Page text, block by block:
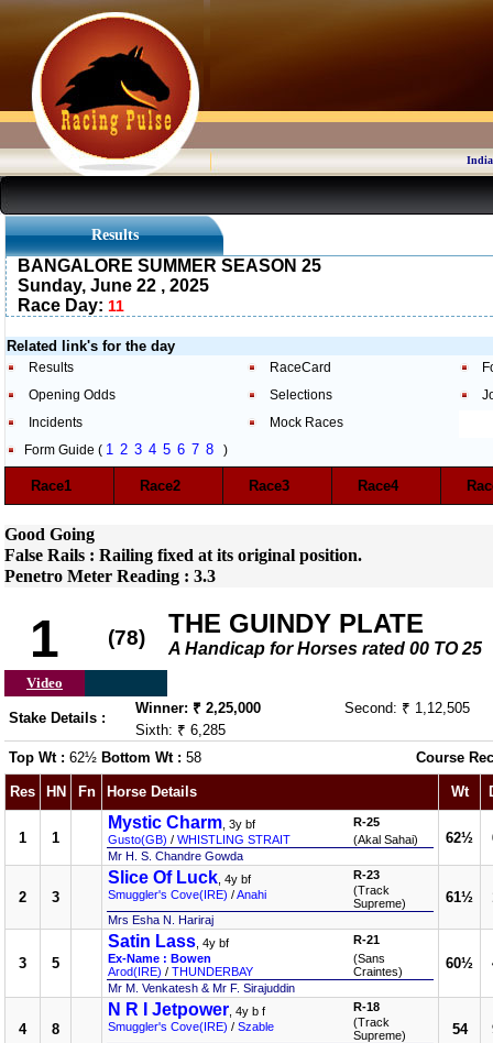
Results
BANGALORE SUMMER SEASON 25
Sunday, June 22 , 2025
Race Day: 11
Related link's for the day
Results RaceCard
Opening Odds
Selections
Incidents
Mock Races
Form Guide ( 1 2 3 4 5 6 7 8 )
Race1 Race2 Race3 Race4
Good Going
False Rails : Railing fixed at its original position.
Penetro Meter Reading : 3.3
1 (78) THE GUINDY PLATE
A Handicap for Horses rated 00 TO 25
Video
Stake Details :
Winner: ₹ 2,25,000
Second: ₹ 1,12,505
Sixth: ₹ 6,285
Top Wt : 62½ Bottom Wt : 58 Course
Res HN Fn Horse Details Wt
1 1
Mystic Charm , 3y bf
Gusto(GB) / WHISTLING STRAIT
R-25
(Akal Sahai)
Mr H. S. Chandre Gowda
62½
2 3
Slice Of Luck , 4y bf
Smuggler's Cove(IRE) /Anahi
R-23
(Track
Supreme)
Mrs Esha N. Hariraj
61½
3 5
Satin Lass , 4y bf
Ex-Name : Bowen
Arod(IRE) / THUNDERBAY
R-21
(Sans
Craintes)
Mr M. Venkatesh & Mr F. Sirajuddin
60½
4 8
N R I Jetpower , 4y b f
Smuggler's Cove(IRE) / Szable
R-18
(Track
Supreme)
54